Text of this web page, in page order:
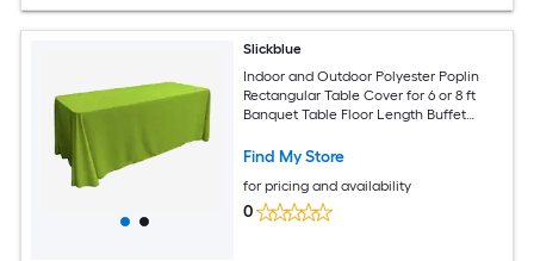
Slickblue
Indoor and Outdoor Polyester Poplin
Rectangular Table Cover for 6 or 8 ft
Banquet Table Floor Length Buffet
and Size Options
Find My Store
for pricing and availability
0